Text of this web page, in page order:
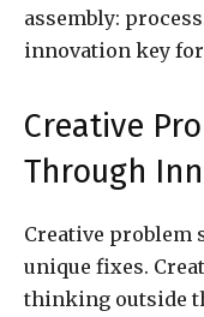
assembly:
innovation key for
Creative
Through
Creative problem
unique fixes.
thinking outside